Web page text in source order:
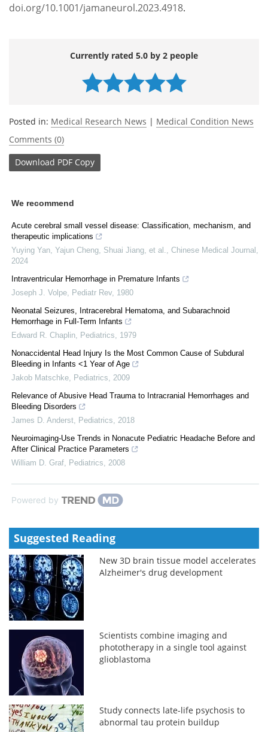
doi.org/10.1001/jamaneurol.2023.4918.
Currently rated 5.0 by 2 people
Posted in: Medical Research News | Medical Condition News
Comments (0)
Download PDF Copy
We recommend
Acute cerebral small vessel disease: Classification, mechanism, and
therapeutic implications
Yuying Yan, Yajun Cheng, Shuai Jiang, et al.
Chinese Medical Journal
2024
Intraventricular Hemorrhage in Premature Infants
Joseph J. Volpe
Pediatr Rev, 1980
Neonatal Seizures, Intracerebral Hematoma, and Subarachnoid
Hemorrhage in Full-Term Infants
Edward R. Chaplin
Pediatrics
1979
Nonaccidental Head Injury Is the Most Common Cause of Subdural
Bleeding in Infants <1 Year of Age
Jakob Matschke
Pediatrics
2009
Relevance of Abusive Head Trauma to Intracranial Hemorrhages and
Bleeding Disorders
James D. Anderst
Pediatrics
2018
Neuroimaging-Use Trends in Nonacute Pediatric Headache Before and
After Clinical Practice Parameters
William D. Graf
Pediatrics 2008
Powered by
Suggested Reading
New 3D brain tissue model accelerates
Alzheimer's drug development
Scientists combine imaging and
phototherapy in a single tool against
glioblastoma
Study connects late-life psychosis to
abnormal tau protein buildup